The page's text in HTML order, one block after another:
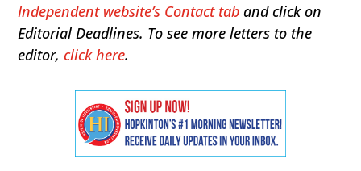
Independent website’s Contact tab and click on
Editorial Deadlines. To see more letters to the
editor,click here.